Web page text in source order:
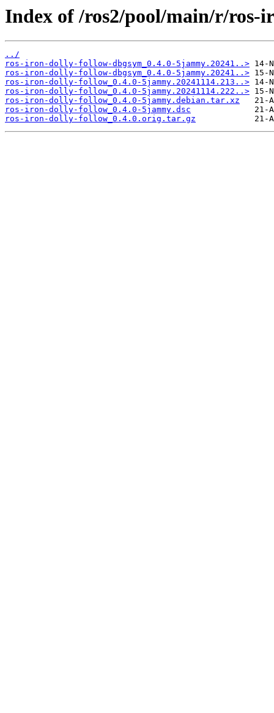
Index of /ros2/pool/main/r/ros-
../
ros-iron-dolly-follow-dbgsym_0.4.0-5jammy.20241..>
ros-iron-dolly-follow-dbgsym_0.4.0-5jammy.20241..>
ros-iron-dolly-follow_0.4.0-5jammy.20241114.213..>
ros-iron-dolly-follow_0.4.0-5jammy.20241114.222..>
ros-iron-dolly-follow_0.4.0-5jammy.debian.tar.xz
ros-iron-dolly-follow_0.4.0-5jammy.dsc
ros-iron-dolly-follow_0.4.0.orig.tar.gz